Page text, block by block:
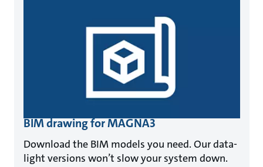
BIM drawing for MAGNA3
Download the BIM models you need. Our data-
light versions won’t slow your system down.